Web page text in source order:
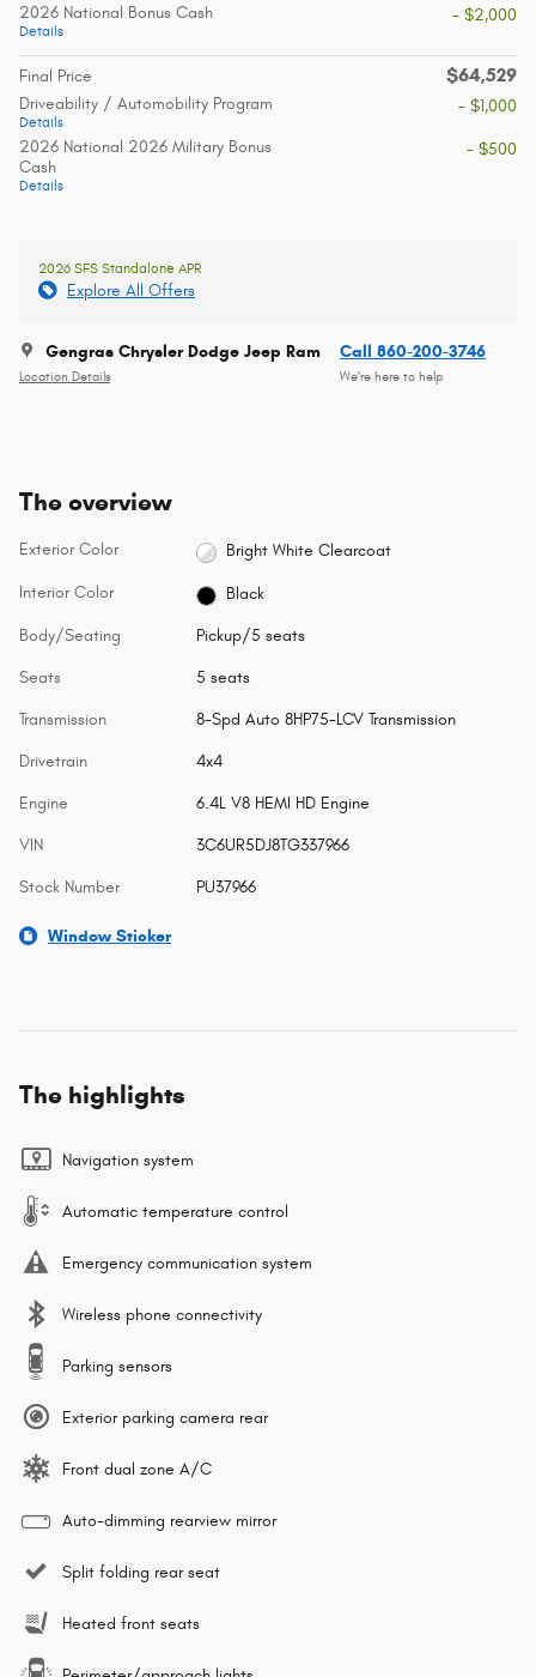
2026 National Bonus Cash
Details
- $2,000
Final Price $64,529
Driveability / Automobility Program
Details
- $1,000
2026 National 2026 Military Bonus
Cash
Details
- $500
2026 SFS Standalone APR
Explore All Offers
Gengras Chrysler Dodge Jeep Ram
Location Details
Call 860-200-3746
We’re here to help
The overview
Exterior Color Bright White Clearcoat
Interior Color Black
Body/Seating Pickup/5 seats
Seats 5 seats
Transmission 8-Spd Auto 8HP75-LCV Transmission
Drivetrain 4x4
Engine 6.4L V8 HEMI HD Engine
VIN 3C6UR5DJ8TG337966
Stock Number PU37966
Window Sticker
The highlights
Navigation system
Automatic temperature control
Emergency communication system
Wireless phone connectivity
Parking sensors
Exterior parking camera rear
Front dual zone A/C
Auto-dimming rearview mirror
Split folding rear seat
Heated front seats